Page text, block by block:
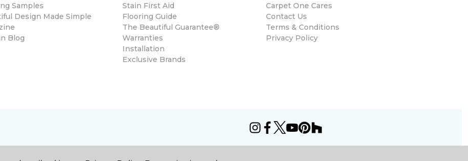
Samples
Design Made Simple
Blog
Stain First Aid
Flooring Guide
The Beautiful Guarantee®
Warranties
Installation
Exclusive Brands
Carpet One Cares
Contact Us
Terms & Conditions
Privacy Policy